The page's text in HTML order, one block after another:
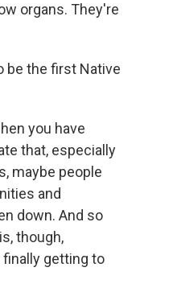
organs. They're
be the first Native
you have
that, especially
maybe people
and
down. And so
though,
finally getting to